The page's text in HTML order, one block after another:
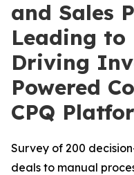
and Sales
Leading to
Driving
Powered
CPQ
Survey of 200
deals to manual